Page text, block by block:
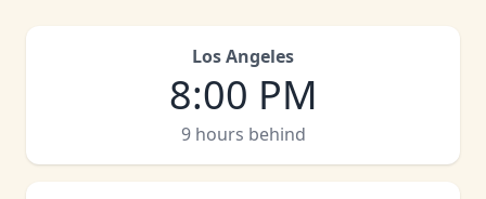
Los Angeles
8:00 PM
9 hours behind